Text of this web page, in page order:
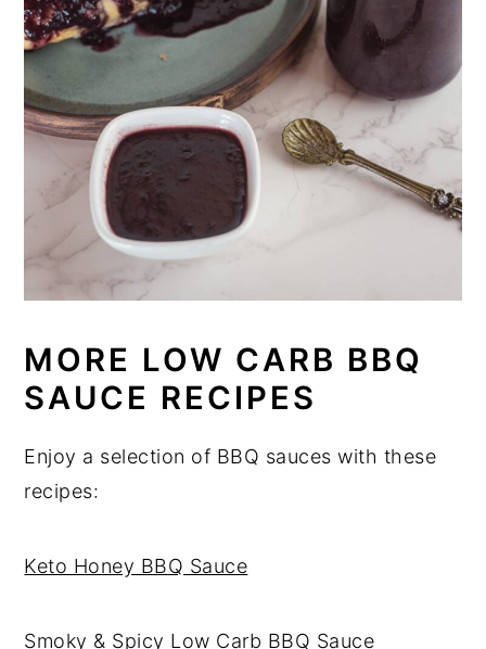
MORE LOW CARB BBQ
SAUCE RECIPES
Enjoy a selection of BBQ sauces with these
recipes:
Keto Honey BBQ Sauce
Smoky & Spicy Low Carb BBQ Sauce